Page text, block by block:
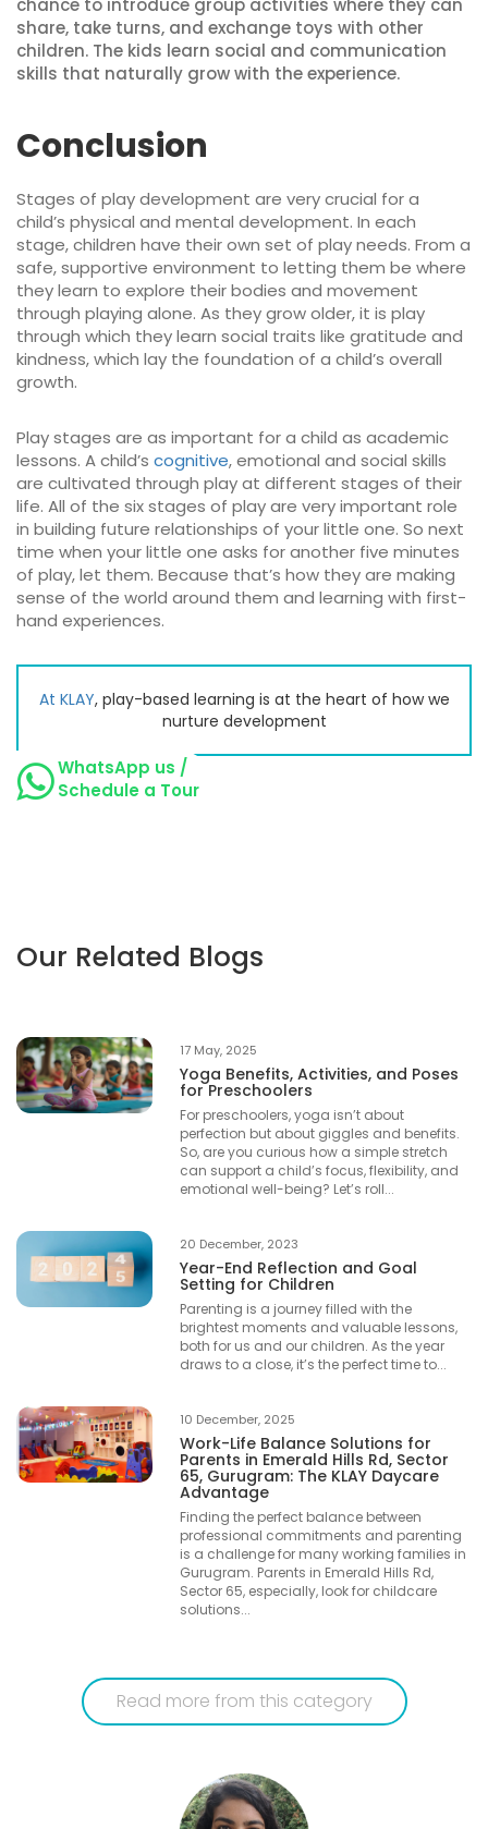
share, take turns, and exchange toys with other
children. The kids learn social and communication
skills that naturally grow with the experience.
Conclusion
Stages of play development are very crucial for a
child’s physical and mental development. In each
stage, children have their own set of play needs. From a
safe, supportive environment to letting them be where
they learn to explore their bodies and movement
through playing alone. As they grow older, it is play
through which they learn social traits like gratitude and
kindness, which lay the foundation of a child’s overall
growth.
Play stages are as important for a child as academic
lessons. A child’s cognitive, emotional and social skills
are cultivated through play at different stages of their
life. All of the six stages of play are very important role
in building future relationships of your little one. So next
time when your little one asks for another five minutes
of play, let them. Because that’s how they are making
sense of the world around them and learning with first-
hand experiences.
At KLAY, play-based learning is at the heart of how we
nurture development
Our Related Blogs
17 May, 2025
Yoga Benefits, Activities, and Poses
for Preschoolers
For preschoolers, yoga isn’t about
perfection but about giggles and benefits.
So, are you curious how a simple stretch
can support a child’s focus, flexibility, and
emotional well-being? Let’s roll...
20 December, 2023
Year-End Reflection and Goal
Setting for Children
Parenting is a journey filled with the
brightest moments and valuable lessons,
both for us and our children. As the year
draws to a close, it’s the perfect time to...
10 December, 2025
Work-Life Balance Solutions for
Parents in Emerald Hills Rd, Sector
65, Gurugram: The KLAY Daycare
Advantage
Finding the perfect balance between
professional commitments and parenting
is a challenge for many working families in
Gurugram. Parents in Emerald Hills Rd,
Sector 65, especially, look for childcare
solutions...
Read more from this category
WhatsApp us /
Schedule a Tour